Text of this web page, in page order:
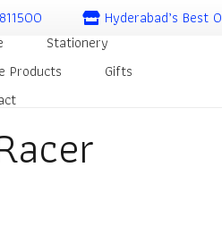
Hyderabad’s Best
Stationery
Products
Gifts